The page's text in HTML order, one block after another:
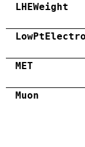
LHEWeight
MET
Muon